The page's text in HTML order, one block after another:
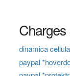
dinamica
paypal